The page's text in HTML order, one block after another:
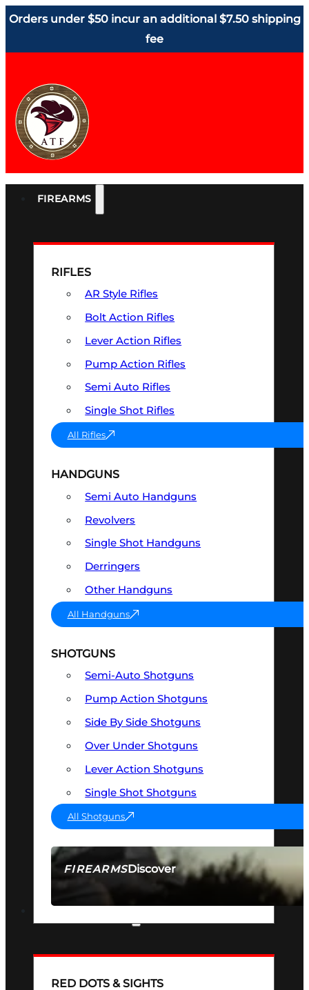
Orders under $50 incur an additional $7.50 shipping
fee
FIREARMS
FIREARMSDiscover
SEE ALL FIREARMS
RIFLES
AR Style Rifles
Bolt Action Rifles
Lever Action Rifles
Pump Action Rifles
Semi Auto Rifles
Single Shot Rifles
All Rifles
HANDGUNS
Semi Auto Handguns
Revolvers
Single Shot Handguns
Derringers
Other Handguns
All Handguns
SHOTGUNS
Semi-Auto Shotguns
Pump Action Shotguns
Side By Side Shotguns
Over Under Shotguns
Lever Action Shotguns
Single Shot Shotguns
All Shotguns
RED DOTS & SIGHTS